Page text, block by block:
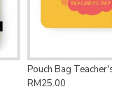
Pouch Bag Floral FRL220
RM25.00